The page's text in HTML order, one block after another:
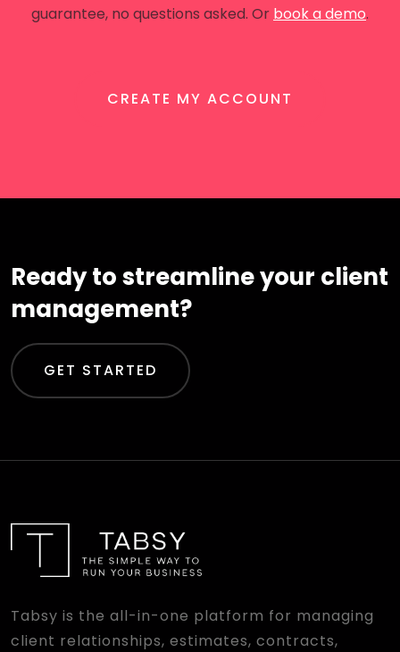
guarantee, no questions asked. Or book a demo.
CREATE MY ACCOUNT
Ready to streamline your client
management?
GET STARTED
Tabsy is the all-in-one platform for managing
client relationships, estimates, contracts,